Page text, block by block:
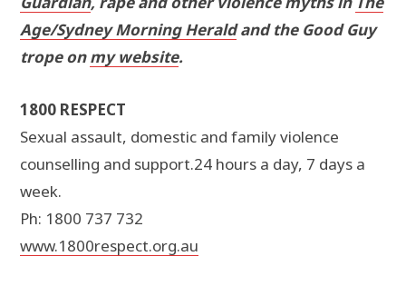
Age/Sydney Morning Herald and the Good Guy
trope on my website.
1800 RESPECT
Sexual assault, domestic and family violence
counselling and support.24 hours a day, 7 days a
week.
Ph: 1800 737 732
www.1800respect.org.au